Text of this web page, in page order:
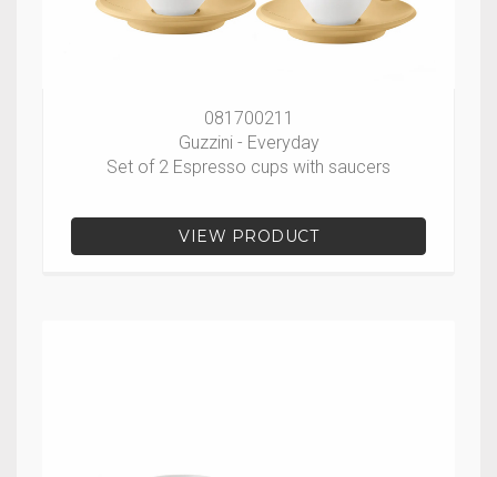
081700211
Guzzini - Everyday
Set of 2 Espresso cups with saucers
VIEW PRODUCT